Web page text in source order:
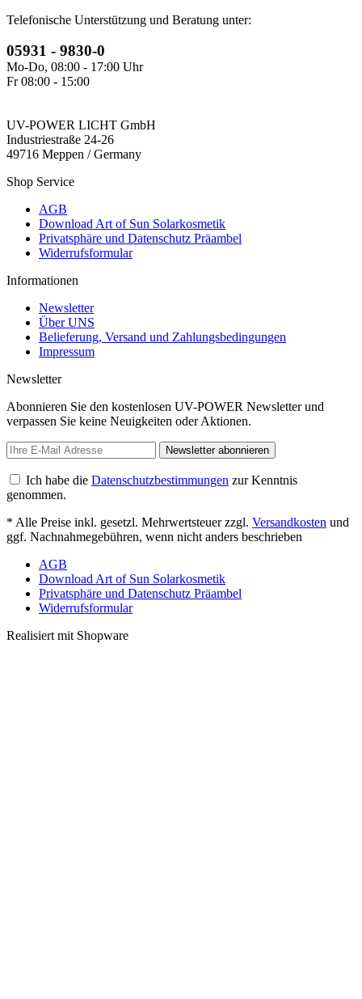
Telefonische Unterstützung und Beratung unter:
05931 - 9830-0
Mo-Do, 08:00 - 17:00 Uhr
Fr 08:00 - 15:00
UV-POWER LICHT GmbH
Industriestraße 24-26
49716 Meppen / Germany
Shop Service
AGB
Download Art of Sun Solarkosmetik
Privatsphäre und Datenschutz Präambel
Widerrufsformular
Informationen
Newsletter
Über UNS
Belieferung, Versand und Zahlungsbedingungen
Impressum
Newsletter
Abonnieren Sie den kostenlosen UV-POWER Newsletter und
verpassen Sie keine Neuigkeiten oder Aktionen.
Newsletter abonnieren
Ich habe die Datenschutzbestimmungen zur Kenntnis
genommen.
* Alle Preise inkl. gesetzl. Mehrwertsteuer zzgl. Versandkosten und
ggf. Nachnahmegebühren, wenn nicht anders beschrieben
AGB
Download Art of Sun Solarkosmetik
Privatsphäre und Datenschutz Präambel
Widerrufsformular
Realisiert mit Shopware